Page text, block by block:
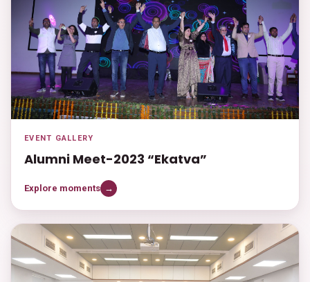
EVENT GALLERY
Alumni Meet-2023 “Ekatva”
Explore moments →